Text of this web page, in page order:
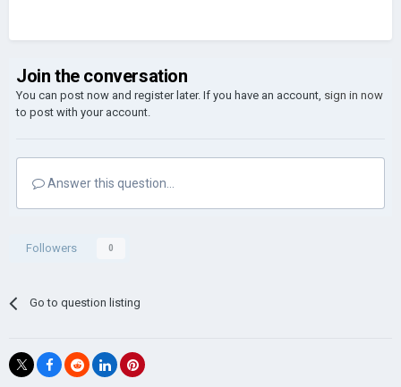
Join the conversation
You can post now and register later. If you have an account, sign in now
to post with your account.
Answer this question...
Followers 0
Go to question listing